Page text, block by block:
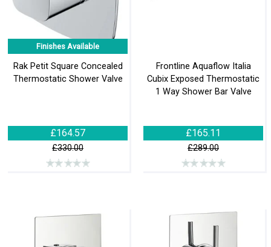
Finishes Available
Rak Petit Square Concealed
Thermostatic Shower Valve
£164.57
£330.00
Frontline Aquaflow Italia
Cubix Exposed Thermostatic
1 Way Shower Bar Valve
£165.11
£289.00